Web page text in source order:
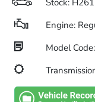
Stock:
Engine:
Model